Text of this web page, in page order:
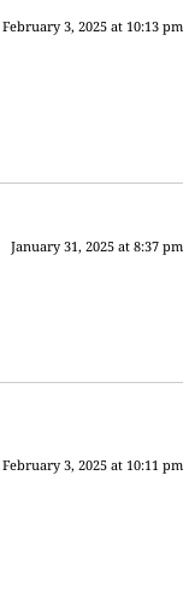
February 3, 2025 at 10:13 pm
January 31, 2025 at 8:37 pm
February 3, 2025 at 10:11 pm